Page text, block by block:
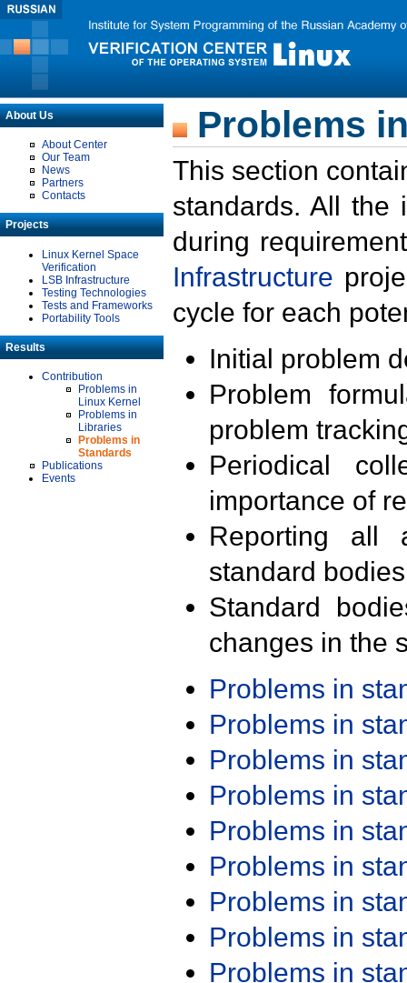
About Us
About Center
Our Team
News
Partners
Contacts
Projects
Linux Kernel Space
Verification
LSB Infrastructure
Testing Technologies
Tests and Frameworks
Portability Tools
Results
Contribution
Problems in
Linux Kernel
Problems in
Libraries
Problems in
Standards
Publications
Events
Problems
This section
standards. All the
during
Infrastructure
cycle for each
Initial problem
Problem
problem
Periodical
importance of
Reporting all
standard
Standard
changes in the
Problems in
Problems in
Problems in
Problems in
Problems in
Problems in
Problems in
Problems in
Problems in